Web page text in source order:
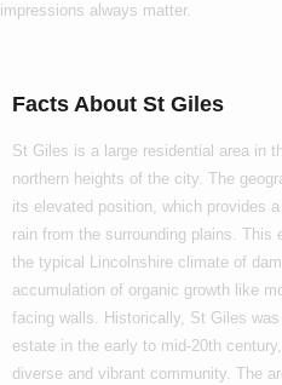
impressions always matter.
Facts About St Giles
St Giles is a large residential area in
northern heights of the city. The
its elevated position, which provides
rain from the surrounding plains. This
the typical Lincolnshire climate of
accumulation of organic growth like
facing walls. Historically, St Giles
estate in the early to mid-20th
diverse and vibrant community. The